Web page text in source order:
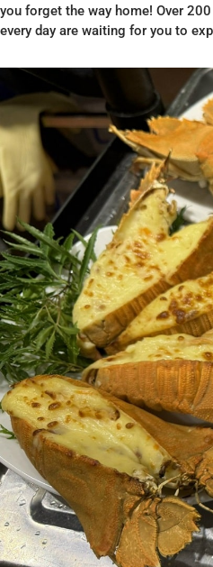
you forget the way home! Over
every day are waiting for you to